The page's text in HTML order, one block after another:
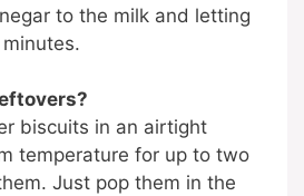
to the milk and letting
biscuits in an airtight
temperature for up to two
Just pop them in the